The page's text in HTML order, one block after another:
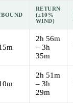
RETURN
(±10%
WIND)
2h 56m
– 3h
35m
2h 51m
– 3h
29m